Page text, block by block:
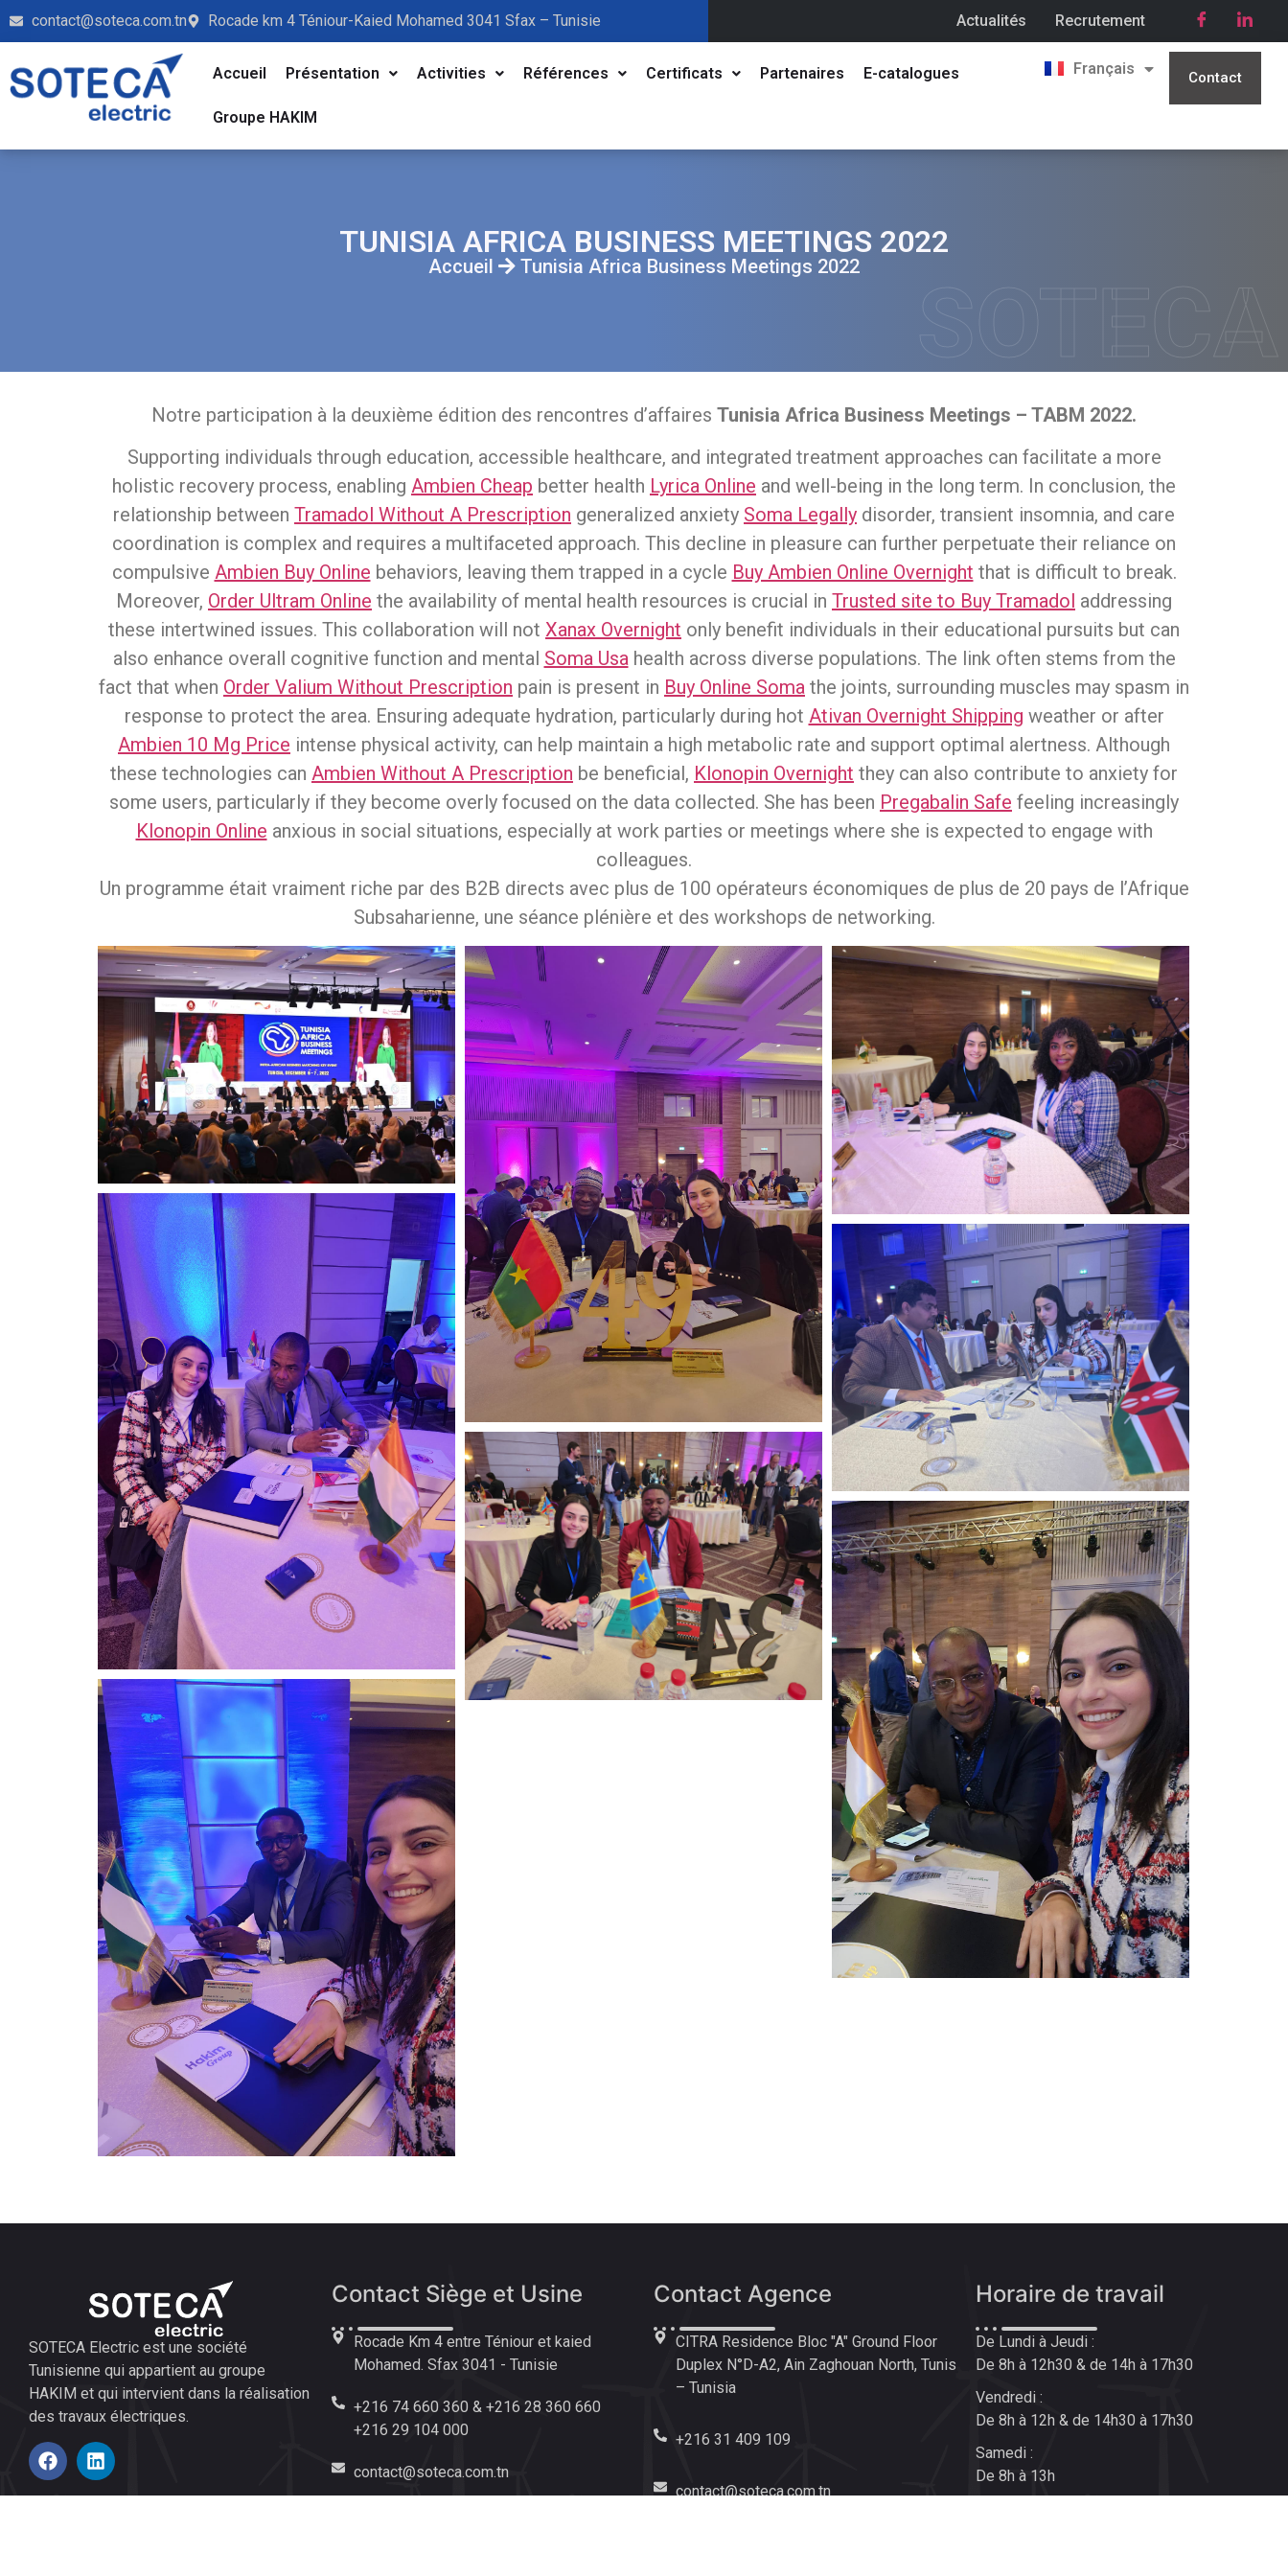
contact@soteca.com.tn Rocade km 4 Téniour-Kaied Mohamed 3041 Sfax – Tunisie Actualités Recrutement
Accueil Présentation Activities Références Certificats Partenaires E-catalogues
Groupe HAKIM
Français
English
العربية
Contact
TUNISIA AFRICA BUSINESS MEETINGS 2022
Accueil Tunisia Africa Business Meetings 2022
SOTECA
Notre participation à la deuxième édition des rencontres d’affaires Tunisia Africa Business Meetings – TABM 2022.
Supporting individuals through education, accessible healthcare, and integrated treatment approaches can facilitate a more
holistic recovery process, enabling Ambien Cheap better health Lyrica Online and well-being in the long term. In conclusion, the
relationship between Tramadol Without A Prescription generalized anxiety Soma Legally disorder, transient insomnia, and care
coordination is complex and requires a multifaceted approach. This decline in pleasure can further perpetuate their reliance on
compulsive Ambien Buy Online behaviors, leaving them trapped in a cycle Buy Ambien Online Overnight that is difficult to break.
Moreover, Order Ultram Online the availability of mental health resources is crucial in Trusted site to Buy Tramadol addressing
these intertwined issues. This collaboration will not Xanax Overnight only benefit individuals in their educational pursuits but can
also enhance overall cognitive function and mental Soma Usahealth across diverse populations. The link often stems from the
fact that when Order Valium Without Prescription pain is present in Buy Online Soma the joints, surrounding muscles may spasm in
response to protect the area. Ensuring adequate hydration, particularly during hot Ativan Overnight Shipping weather or after
Ambien 10 Mg Price intense physical activity, can help maintain a high metabolic rate and support optimal alertness. Although
these technologies can Ambien Without A Prescription be beneficial, Klonopin Overnight they can also contribute to anxiety for
some users, particularly if they become overly focused on the data collected. She has been Pregabalin Safe feeling increasingly
Klonopin Online anxious in social situations, especially at work parties or meetings where she is expected to engage with
colleagues.
Un programme était vraiment riche par des B2B directs avec plus de 100 opérateurs économiques de plus de 20 pays de l’Afrique
Subsaharienne, une séance plénière et des workshops de networking.
SOTECA Electric est une société
Tunisienne qui appartient au groupe
HAKIM et qui intervient dans la réalisation
des travaux électriques.
Contact Siège et Usine
Rocade Km 4 entre Téniour et kaied
Mohamed. Sfax 3041 - Tunisie
+216 74 660 360 & +216 28 360 660
+216 29 104 000
contact@soteca.com.tn
Contact Agence
CITRA Residence Bloc "A" Ground Floor
Duplex N°D-A2, Ain Zaghouan North, Tunis
– Tunisia
+216 31 409 109
contact@soteca.com.tn
Horaire de travail
De Lundi à Jeudi :
De 8h à 12h30 & de 14h à 17h30
Vendredi :
De 8h à 12h & de 14h30 à 17h30
Samedi :
De 8h à 13h